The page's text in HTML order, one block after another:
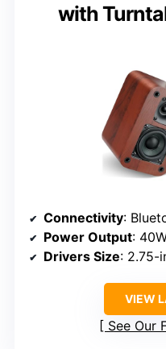
with
Connectivity:
Power Output:
Drivers Size: 2.75-
VIEW
See Our